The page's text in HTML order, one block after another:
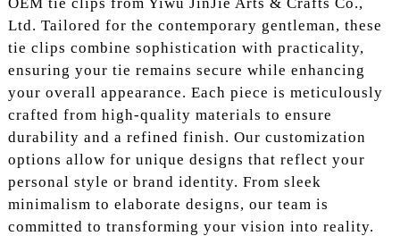
Ltd. Tailored for the contemporary gentleman, these
tie clips combine sophistication with practicality,
ensuring your tie remains secure while enhancing
your overall appearance. Each piece is meticulously
crafted from high-quality materials to ensure
durability and a refined finish. Our customization
options allow for unique designs that reflect your
personal style or brand identity. From sleek
minimalism to elaborate designs, our team is
committed to transforming your vision into reality.